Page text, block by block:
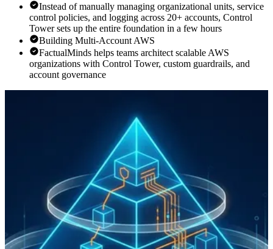
Instead of manually managing organizational units, service
control policies, and logging across 20+ accounts, Control
Tower sets up the entire foundation in a few hours
Building Multi-Account AWS
FactualMinds helps teams architect scalable AWS
organizations with Control Tower, custom guardrails, and
account governance